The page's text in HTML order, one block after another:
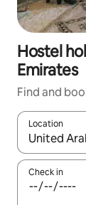
Hostel
Emirates
Find and
Location
When
Check in